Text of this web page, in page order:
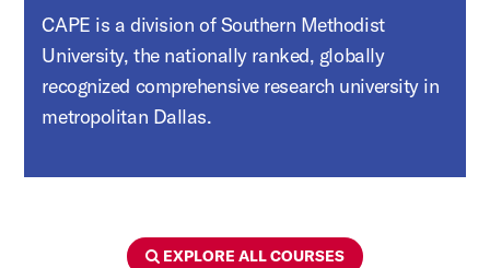
CAPE is a division of Southern Methodist
University, the nationally ranked, globally
recognized comprehensive research university in
metropolitan Dallas.
EXPLORE ALL COURSES